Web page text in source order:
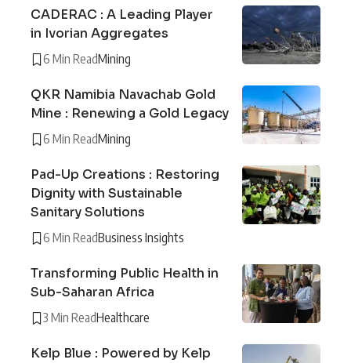
CADERAC : A Leading Player
in Ivorian Aggregates
6 Min ReadMining
QKR Namibia Navachab Gold
Mine : Renewing a Gold Legacy
6 Min ReadMining
Pad-Up Creations : Restoring
Dignity with Sustainable
Sanitary Solutions
6 Min ReadBusiness Insights
Transforming Public Health in
Sub-Saharan Africa
3 Min ReadHealthcare
Kelp Blue : Powered by Kelp